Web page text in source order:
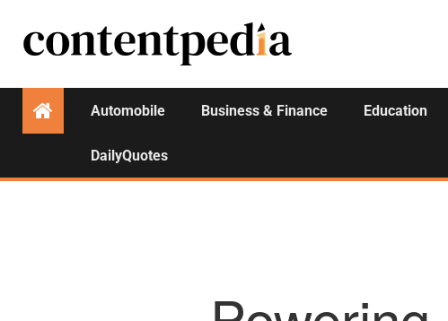
Automobile Business & Finance Education
DailyQuotes